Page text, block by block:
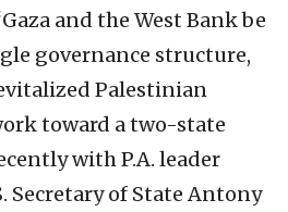
and the West Bank be
governance structure,
Palestinian
toward a two-state
with P.A. leader
Secretary of State Antony